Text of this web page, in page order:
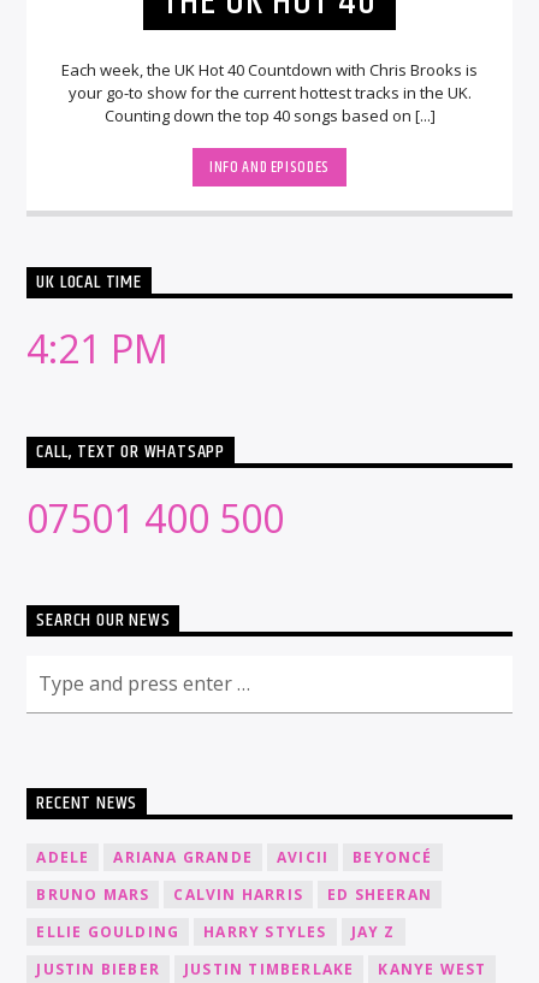
Each week, the UK Hot 40 Countdown with Chris Brooks is
your go-to show for the current hottest tracks in the UK.
Counting down the top 40 songs based on [...]
INFO AND EPISODES
UK LOCAL TIME
4:21 PM
CALL, TEXT OR WHATSAPP
07501 400 500
SEARCH OUR NEWS
RECENT NEWS
ADELE ARIANA GRANDE AVICII
BEYONCÉ
BRUNO MARS
CALVIN HARRIS
ED SHEERAN
ELLIE GOULDING
HARRY STYLES
JAY Z
JUSTIN BIEBER
JUSTIN TIMBERLAKE
KANYE WEST